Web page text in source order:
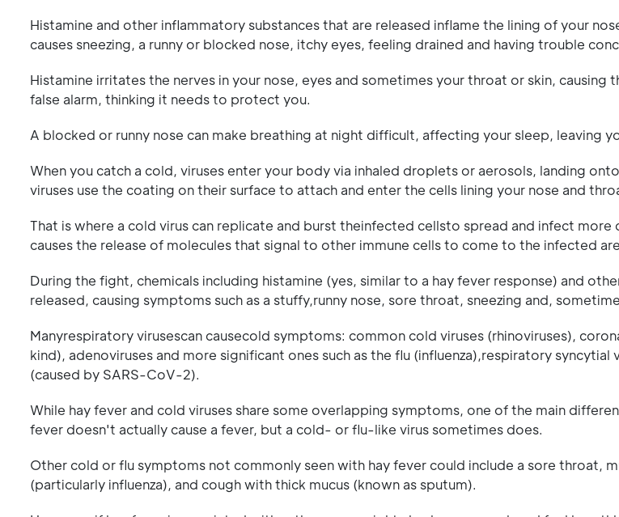
Histamine and other inflammatory substances that are released inflame the lining of your
causes sneezing, a runny or blocked nose, itchy eyes, feeling drained and having trouble
Histamine irritates the nerves in your nose, eyes and sometimes your throat or skin, causing
false alarm, thinking it needs to protect you.
A blocked or runny nose can make breathing at night difficult, affecting your sleep, leaving
When you catch a cold, viruses enter your body via inhaled droplets or aerosols, landing
viruses use the coating on their surface to attach and enter the cells lining your nose and
That is where a cold virus can replicate and burst theinfected cellsto spread and infect more
causes the release of molecules that signal to other immune cells to come to the infected
During the fight, chemicals including histamine (yes, similar to a hay fever response) and
released, causing symptoms such as a stuffy,runny nose, sore throat, sneezing and,
Manyrespiratory virusescan causecold symptoms: common cold viruses (rhinoviruses),
kind), adenoviruses and more significant ones such as the flu (influenza),respiratory syncytial
(caused by SARS-CoV-2).
While hay fever and cold viruses share some overlapping symptoms, one of the main
fever doesn't actually cause a fever, but a cold- or flu-like virus sometimes does.
Other cold or flu symptoms not commonly seen with hay fever could include a sore throat,
(particularly influenza), and cough with thick mucus (known as sputum).